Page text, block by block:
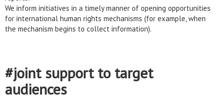
We inform initiatives in a timely manner of opening opportunities
for international human rights mechanisms (for example, when
the mechanism begins to collect information).
#joint support to target
audiences